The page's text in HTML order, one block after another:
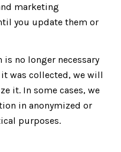
marketing
you update them or
no longer necessary
was collected, we will
it. In some cases, we
in anonymized or
purposes.